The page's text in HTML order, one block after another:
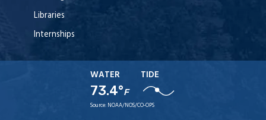
Libraries
Internships
WATER
73.4°F
TIDE
Source: NOAA/NOS/CO-OPS